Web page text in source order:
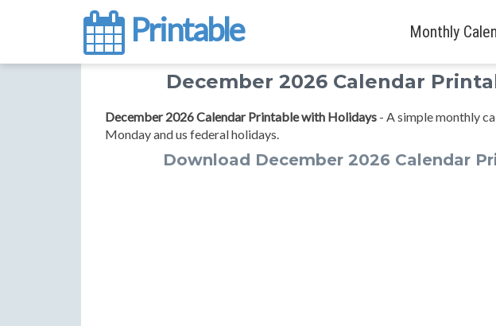
Printable Monthly
December 2026 Calendar
December 2026 Calendar Printable with Holidays - A simple monthly
Monday and us federal holidays.
Download December 2026 Calendar